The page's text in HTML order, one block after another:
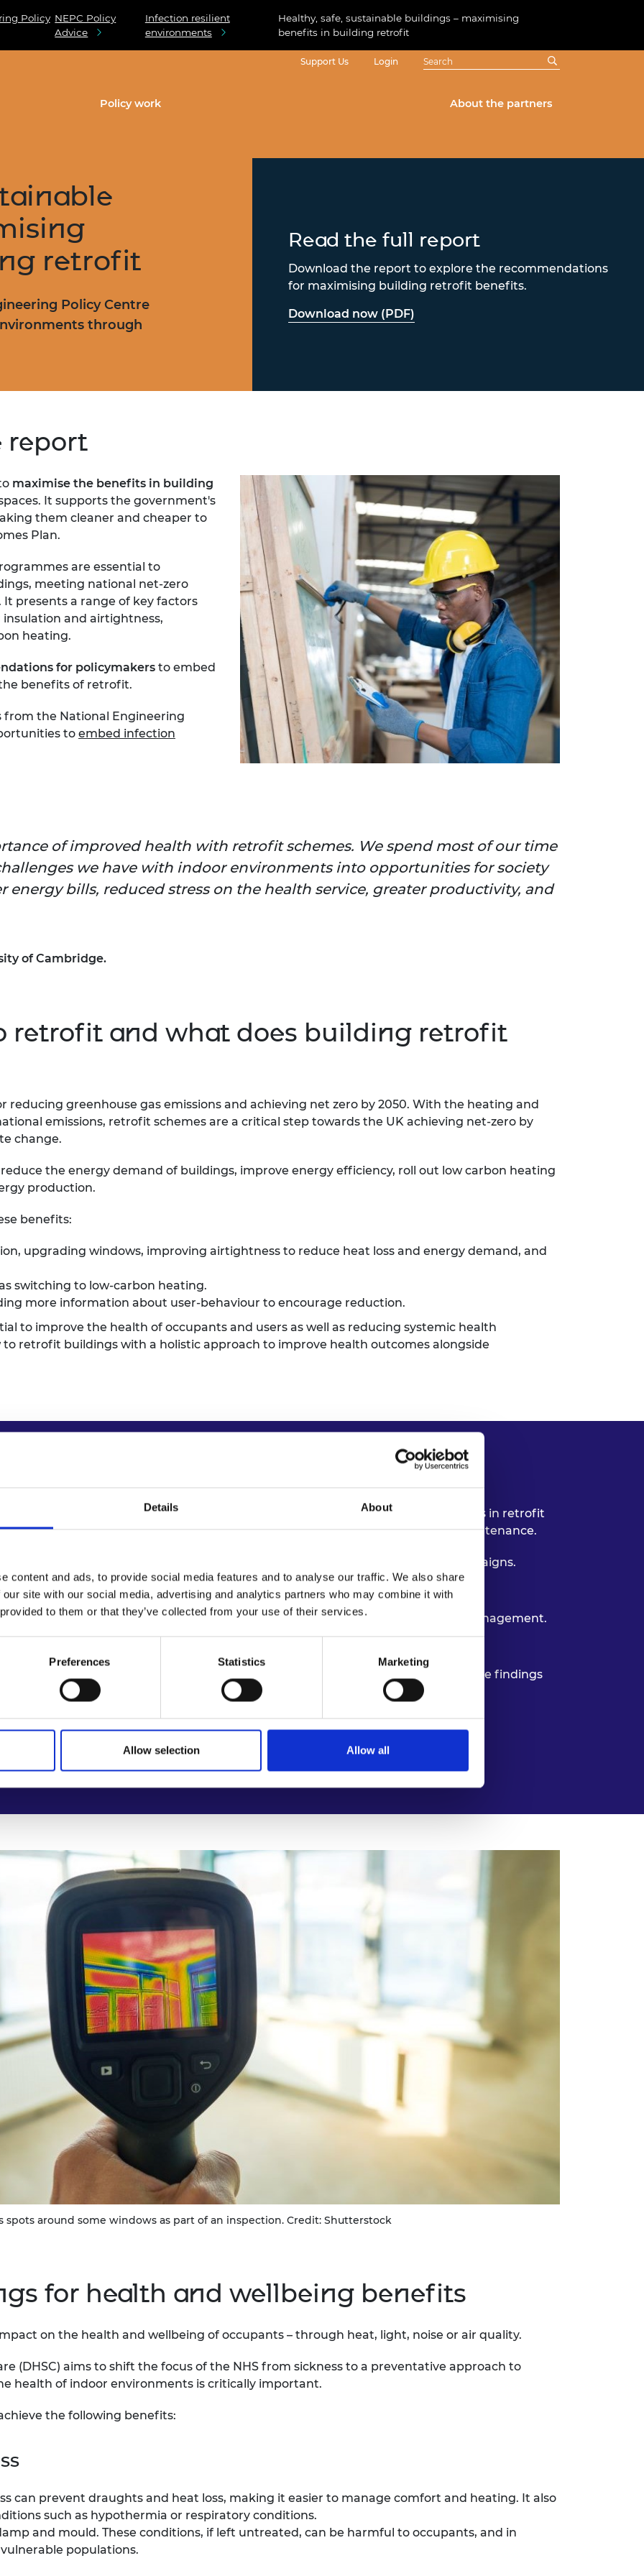
Details About
content and ads, to provide social media features and to analyse our traffic. We also share
site with our social media, advertising and analytics partners who may combine it with
to them or that they’ve collected from your use of their services.
Preferences Statistics Marketing
Allow selection Allow all
Policy NEPC Policy
Advice
Infection resilient
environments
Healthy, safe, sustainable buildings – maximising
benefits in building retrofit
Support Us Login
Policy work About the partners
retrofit
Policy Centre
through
Read the full report
Download the report to explore the recommendations
for maximising building retrofit benefits.
Download now (PDF)
report
maximise the benefits in building
It supports the government's
them cleaner and cheaper to
Plan.
are essential to
meeting national net-zero
presents a range of key factors
and airtightness,
heating.
for policymakers to embed
benefits of retrofit.
from the National Engineering
to embed infection
of improved health with retrofit schemes. We spend most of our time
we have with indoor environments into opportunities for society
energy bills, reduced stress on the health service, greater productivity, and
of Cambridge.
retrofit and what does building retrofit
reducing greenhouse gas emissions and achieving net zero by 2050. With the heating and
emissions, retrofit schemes are a critical step towards the UK achieving net-zero by
change.
the energy demand of buildings, improve energy efficiency, roll out low carbon heating
production.
benefits:
upgrading windows, improving airtightness to reduce heat loss and energy demand, and
switching to low-carbon heating.
more information about user-behaviour to encourage reduction.
to improve the health of occupants and users as well as reducing systemic health
to retrofit buildings with a holistic approach to improve health outcomes alongside
policymakers
for retrofit schemes. The recommendations will help embed health outcomes in retrofit
retrofit professionals and trial digital records for building performance and maintenance.
based outcomes in retrofit programmes, supported by public information campaigns.
assessment of health risks in public buildings to inform retrofit needs.
records for building performance and maintenance to support long-term management.
knowledge gaps on long-term health impacts of indoor environments and integrate findings
around some windows as part of an inspection. Credit: Shutterstock
for health and wellbeing benefits
on the health and wellbeing of occupants – through heat, light, noise or air quality.
(DHSC) aims to shift the focus of the NHS from sickness to a preventative approach to
health of indoor environments is critically important.
the following benefits:
can prevent draughts and heat loss, making it easier to manage comfort and heating. It also
such as hypothermia or respiratory conditions.
and mould. These conditions, if left untreated, can be harmful to occupants, and in
populations.